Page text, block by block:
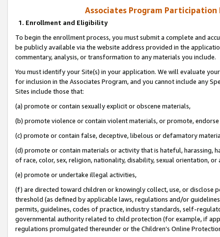
Associates Program Participation
1. Enrollment and Eligibility
To begin the enrollment process, you must submit a complete and
be publicly available via the website address provided in the
commentary, analysis, or transformation to any materials you include.
You must identify your Site(s) in your application. We will evaluate
for inclusion in the Associates Program, and you cannot include any
Sites include those that:
(a) promote or contain sexually explicit or obscene materials,
(b) promote violence or contain violent materials, or promote,
(c) promote or contain false, deceptive, libelous or defamatory
(d) promote or contain materials or activity that is hateful, harassing,
of race, color, sex, religion, nationality, disability, sexual orientation, or
(e) promote or undertake illegal activities,
(f) are directed toward children or knowingly collect, use, or
threshold (as defined by applicable laws, regulations and/or
permits, guidelines, codes of practice, industry standards, self-
governmental authority related to child protection (for example, if
regulations promulgated thereunder or the Children’s Online